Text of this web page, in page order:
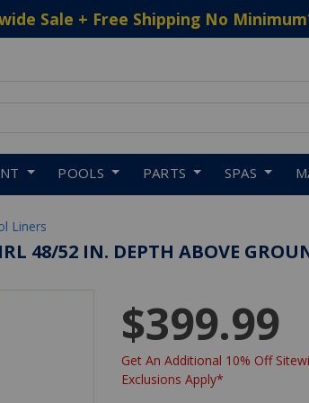
Sale + Free Shipping No Minimum
POOLS PARTS SPAS
Liners
48/52 IN. DEPTH ABOVE
$399.99
Get An Additional 10% Off
Exclusions Apply*